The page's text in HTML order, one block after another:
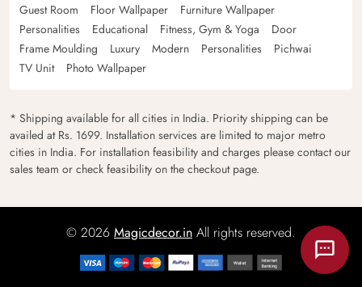
Guest Room
Floor Wallpaper
Furniture Wallpaper
Personalities
Educational Fitness, Gym & Yoga
Door
Frame Moulding
Luxury Modern Personalities
Pichwai
TV Unit
Photo Wallpaper
* Shipping available for all cities in India. Priority shipping can be
availed at Rs. 1699. Installation services are limited to major metro
cities in India. For installation feasibility and charges please contact our
sales team or check feasibility on the checkout page.
© 2026 Magicdecor.in All rights reserved.